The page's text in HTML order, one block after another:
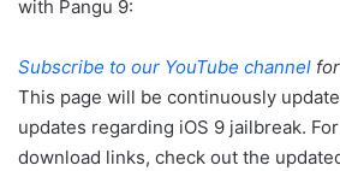
with Pangu 9:
Subscribe to our YouTube channel
This page will be continuously
updates regarding iOS 9 jailbreak.
download links, check out the